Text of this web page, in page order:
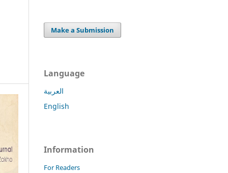
Make a Submission
Language
العربية
English
Information
For Readers